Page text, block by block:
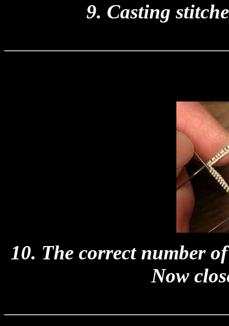
9. Casting
10. The correct number
Now